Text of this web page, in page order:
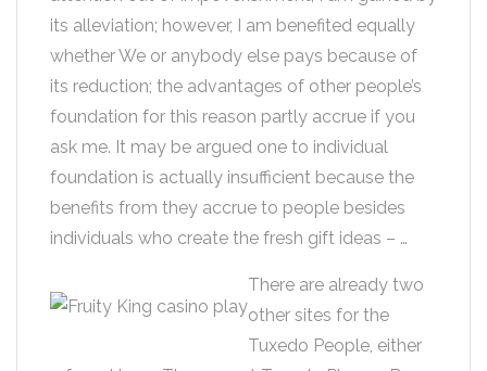
its alleviation; however, I am benefited equally
whether We or anybody else pays because of
its reduction; the advantages of other people’s
foundation for this reason partly accrue if you
ask me. It may be argued one to individual
foundation is actually insufficient because the
benefits from they accrue to people besides
individuals who create the fresh gift ideas – …
There are already two
other sites for the
Tuxedo People, either